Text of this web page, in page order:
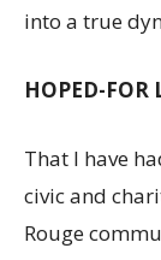
into a true
HOPED-FOR
That I have
civic and
Rouge